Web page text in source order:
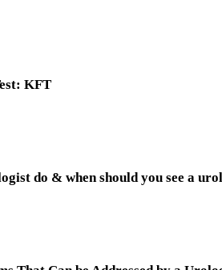
KFT
do & when should you see a